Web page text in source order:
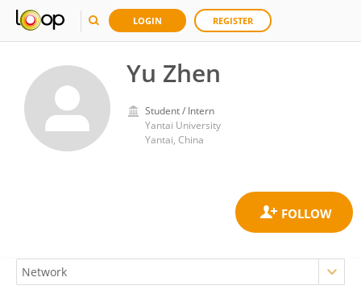
LOGIN REGISTER
Yu Zhen
Student / Intern
Yantai University
Yantai, China